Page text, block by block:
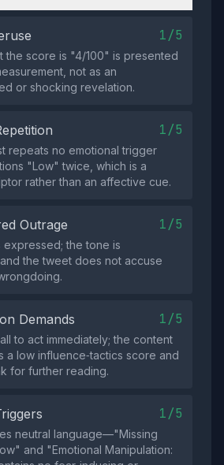
1/5
the score is "4/100" is presented
not as an
or shocking revelation.
1/5
repeats no emotional trigger
"Low" twice, which is a
rather than an affective cue.
Outrage 1/5
expressed; the tone is
the tweet does not accuse
Demands 1/5
to act immediately; the content
a low influence‑tactics score and
for further reading.
1/5
neutral language—"Missing
and "Emotional Manipulation: